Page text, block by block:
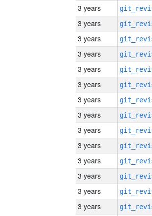
3 years
3 years
3 years
3 years
3 years
3 years
3 years
3 years
3 years
3 years
3 years
3 years
3 years
3 years